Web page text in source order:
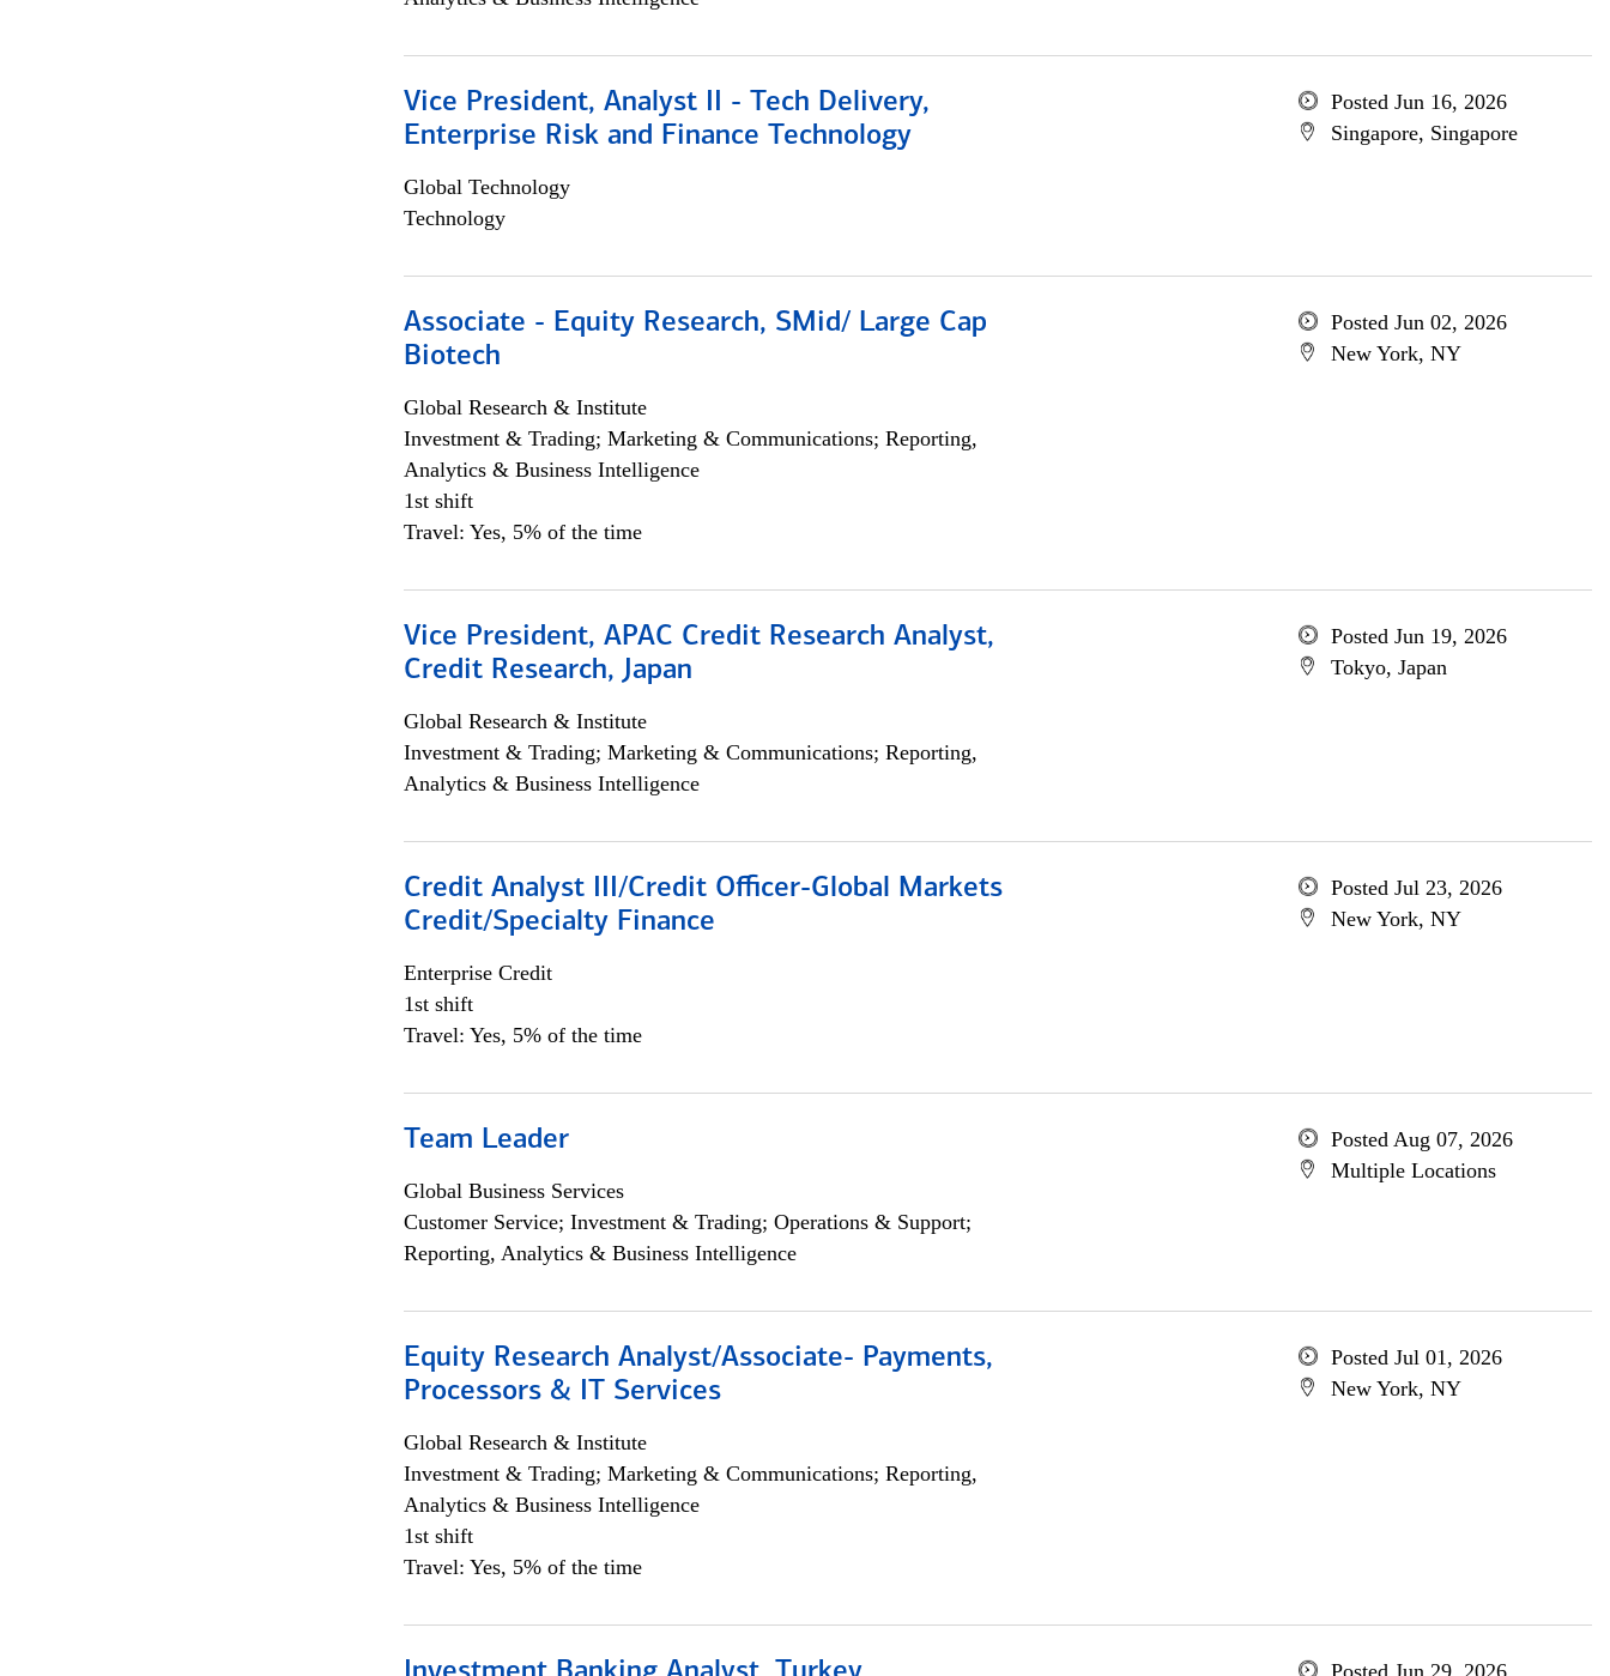
Vice President, Analyst II - Tech Delivery,
Enterprise Risk and Finance Technology
Global Technology
Technology
Posted Jun 16, 2026
Singapore, Singapore
Associate - Equity Research, SMid/ Large Cap
Biotech
Global Research & Institute
Investment & Trading; Marketing & Communications; Reporting,
Analytics & Business Intelligence
1st shift
Travel: Yes, 5% of the time
Posted Jun 02, 2026
New York, NY
Vice President, APAC Credit Research Analyst,
Credit Research, Japan
Global Research & Institute
Investment & Trading; Marketing & Communications; Reporting,
Analytics & Business Intelligence
Posted Jun 19, 2026
Tokyo, Japan
Credit Analyst III/Credit Officer-Global Markets
Credit/Specialty Finance
Enterprise Credit
1st shift
Travel: Yes, 5% of the time
Posted Jul 23, 2026
New York, NY
Team Leader
Global Business Services
Customer Service; Investment & Trading; Operations & Support;
Reporting, Analytics & Business Intelligence
Posted Aug 07, 2026
Multiple Locations
Equity Research Analyst/Associate- Payments,
Processors & IT Services
Global Research & Institute
Investment & Trading; Marketing & Communications; Reporting,
Analytics & Business Intelligence
1st shift
Travel: Yes, 5% of the time
Posted Jul 01, 2026
New York, NY
Posted Jun 29, 2026